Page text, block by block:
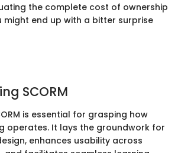
the complete cost of ownership
might end up with a bitter surprise
SCORM
is essential for grasping how
operates. It lays the groundwork for
enhances usability across